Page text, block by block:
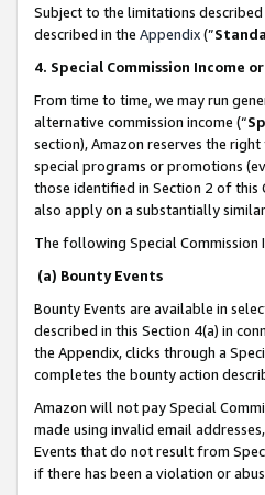
Subject to the limitations
described in the Appendix(”
4. Special Commission Income
From time to time, we may run
alternative commission income (“
section), Amazon reserves the
special programs or promotions
those identified in Section 2 of this
also apply on a substantially
The following Special Commission
(a) Bounty Events
Bounty Events are available in
described in this Section 4(a) in
the Appendix, clicks through a
completes the bounty action
Amazon will not pay Special
made using invalid email
Events that do not result from
if there has been a violation or